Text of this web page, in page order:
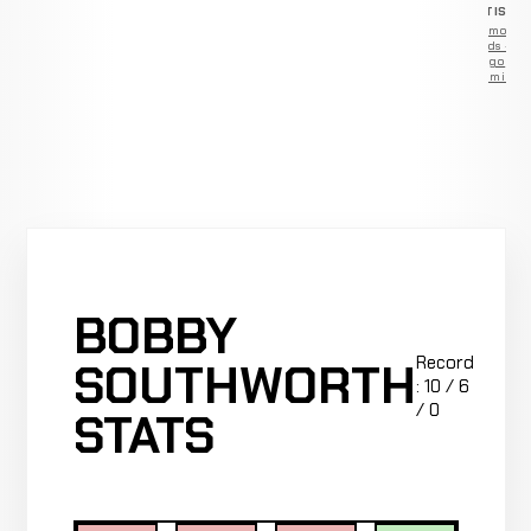
Remove
ads —
go
Premium
BOBBY
SOUTHWORTH
STATS
Record
: 10 / 6
/ 0